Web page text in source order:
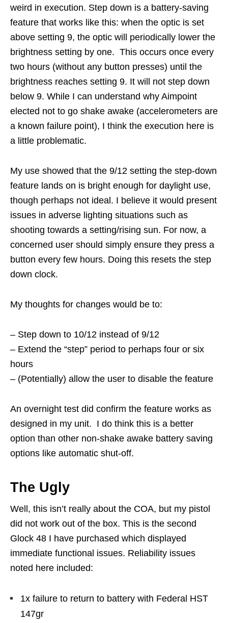
weird in execution. Step down is a battery-saving
feature that works like this: when the optic is set
above setting 9, the optic will periodically lower the
brightness setting by one. This occurs once every
two hours (without any button presses) until the
brightness reaches setting 9. It will not step down
below 9. While I can understand why Aimpoint
elected not to go shake awake (accelerometers are
a known failure point), I think the execution here is
a little problematic.
My use showed that the 9/12 setting the step-down
feature lands on is bright enough for daylight use,
though perhaps not ideal. I believe it would present
issues in adverse lighting situations such as
shooting towards a setting/rising sun. For now, a
concerned user should simply ensure they press a
button every few hours. Doing this resets the step
down clock.
My thoughts for changes would be to:
– Step down to 10/12 instead of 9/12
– Extend the “step” period to perhaps four or six
hours
– (Potentially) allow the user to disable the feature
An overnight test did confirm the feature works as
designed in my unit. I do think this is a better
option than other non-shake awake battery saving
options like automatic shut-off.
The Ugly
Well, this isn’t really about the COA, but my pistol
did not work out of the box. This is the second
Glock 48 I have purchased which displayed
immediate functional issues. Reliability issues
noted here included:
1x failure to return to battery with Federal HST
147gr